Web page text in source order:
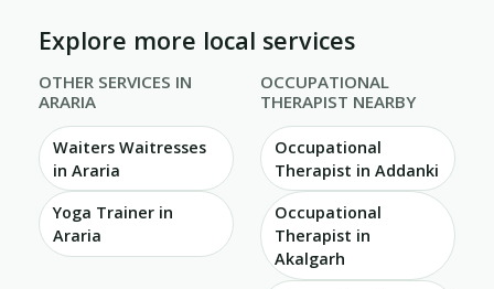
Explore more local services
OTHER SERVICES IN
ARARIA
Waiters Waitresses
in Araria
Yoga Trainer in
Araria
OCCUPATIONAL
THERAPIST NEARBY
Occupational
Therapist in Addanki
Occupational
Therapist in
Akalgarh